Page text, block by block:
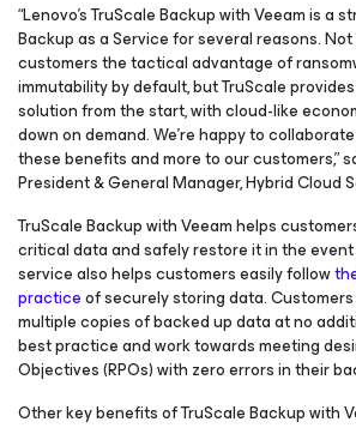
“Lenovo’s TruScale Backup with Veeam is a
Backup as a Service for several reasons.
customers the tactical advantage of
immutability by default, but TruScale
solution from the start, with cloud-like
down on demand. We’re happy to
these benefits and more to our customers,”
President & General Manager, Hybrid Cloud
TruScale Backup with Veeam helps
critical data and safely restore it in the
service also helps customers easily follow
practiceof securely storing data.
multiple copies of backed up data at no
best practice and work towards meeting
Objectives (RPOs) with zero errors in their
Other key benefits of TruScale Backup with